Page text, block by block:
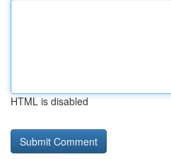
HTML is disabled